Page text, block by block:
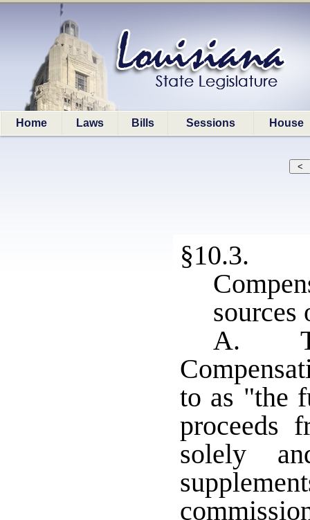
Home Laws Bills Sessions House
§10.3.
sources
A.
to as "the
proceeds
solely